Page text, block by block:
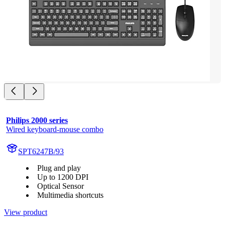
Philips 2000 series
Wired keyboard-mouse combo
SPT6247B/93
Plug and play
Up to 1200 DPI
Optical Sensor
Multimedia shortcuts
View product